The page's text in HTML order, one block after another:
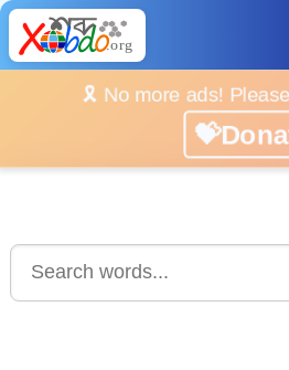
🎗️ No more ads!